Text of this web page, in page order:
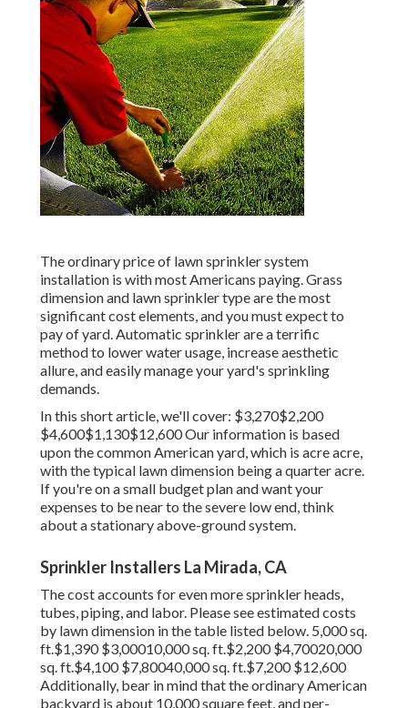
The ordinary price of lawn sprinkler system
installation is with most Americans paying. Grass
dimension and lawn sprinkler type are the most
significant cost elements, and you must expect to
pay of yard. Automatic sprinkler are a terrific
method to lower water usage, increase aesthetic
allure, and easily manage your yard's sprinkling
demands.
In this short article, we'll cover: $3,270$2,200
$4,600$1,130$12,600 Our information is based
upon the common American yard, which is acre acre,
with the typical lawn dimension being a quarter acre.
If you're on a small budget plan and want your
expenses to be near to the severe low end, think
about a stationary above-ground system.
Sprinkler Installers La Mirada, CA
The cost accounts for even more sprinkler heads,
tubes, piping, and labor. Please see estimated costs
by lawn dimension in the table listed below. 5,000 sq.
ft.$1,390 $3,00010,000 sq. ft.$2,200 $4,70020,000
sq. ft.$4,100 $7,80040,000 sq. ft.$7,200 $12,600
Additionally, bear in mind that the ordinary American
backyard is about 10,000 square feet, and per-